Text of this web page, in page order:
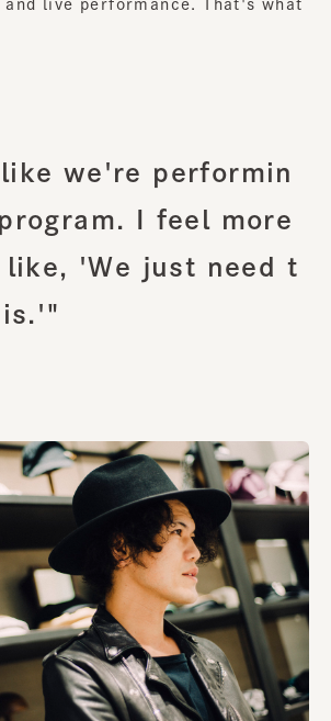
and live performance. That's what
we're performin
I feel more
like, 'We just need t